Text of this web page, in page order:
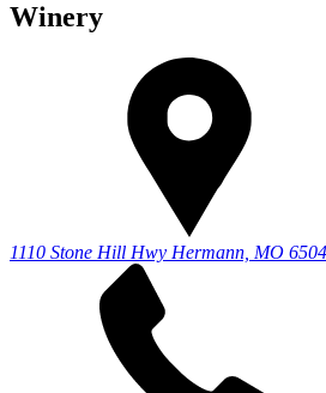
Winery
1110 Stone Hill Hwy Hermann, MO